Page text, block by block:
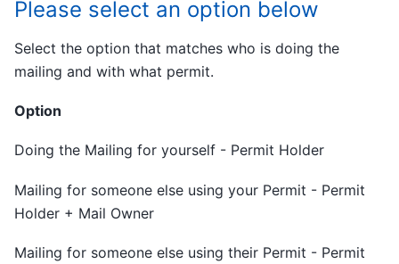
Please select an option below
Select the option that matches who is doing the
mailing and with what permit.
Option
Doing the Mailing for yourself - Permit Holder
Mailing for someone else using your Permit - Permit
Holder + Mail Owner
Mailing for someone else using their Permit - Permit